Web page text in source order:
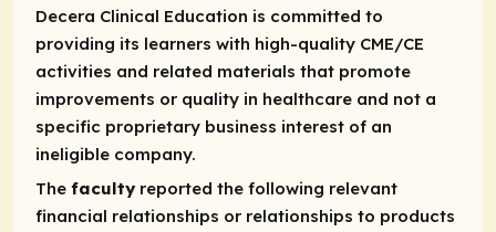
Decera Clinical Education is committed to
providing its learners with high-quality CME/CE
activities and related materials that promote
improvements or quality in healthcare and not a
specific proprietary business interest of an
ineligible company.
The facultyreported the following relevant
financial relationships or relationships to products